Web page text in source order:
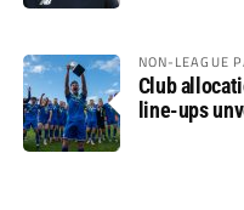
NON-LEAGUE
Club
line-ups